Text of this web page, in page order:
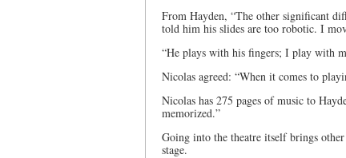
From Hayden, “The other significant
told him his slides are too robotic. I
“He plays with his fingers; I play with
Nicolas agreed: “When it comes to
Nicolas has 275 pages of music to
memorized.”
Going into the theatre itself brings
stage.